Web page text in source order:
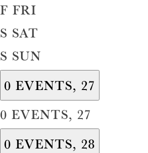
F FRI
S SAT
S SUN
0 EVENTS, 27
0 EVENTS, 27
0 EVENTS, 28